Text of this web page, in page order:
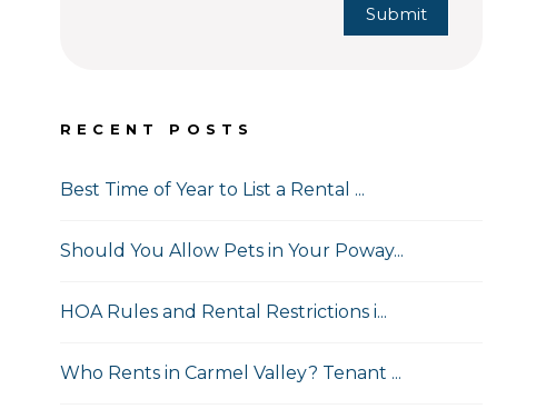
Submit
RECENT POSTS
Best Time of Year to List a Rental ...
Should You Allow Pets in Your Poway...
HOA Rules and Rental Restrictions i...
Who Rents in Carmel Valley? Tenant ...